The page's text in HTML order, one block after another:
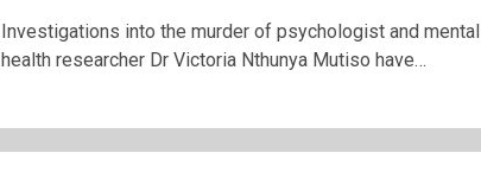
Investigations into the murder of psychologist and mental
health researcher Dr Victoria Nthunya Mutiso have…